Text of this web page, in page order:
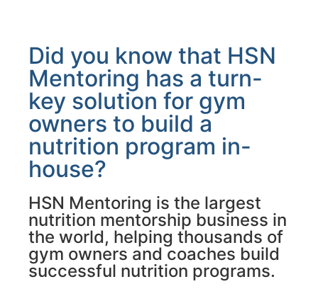
Did you know that HSN
Mentoring has a turn-
key solution for gym
owners to build a
nutrition program in-
house?
HSN Mentoring is the largest
nutrition mentorship business in
the world, helping thousands of
gym owners and coaches build
successful nutrition programs.